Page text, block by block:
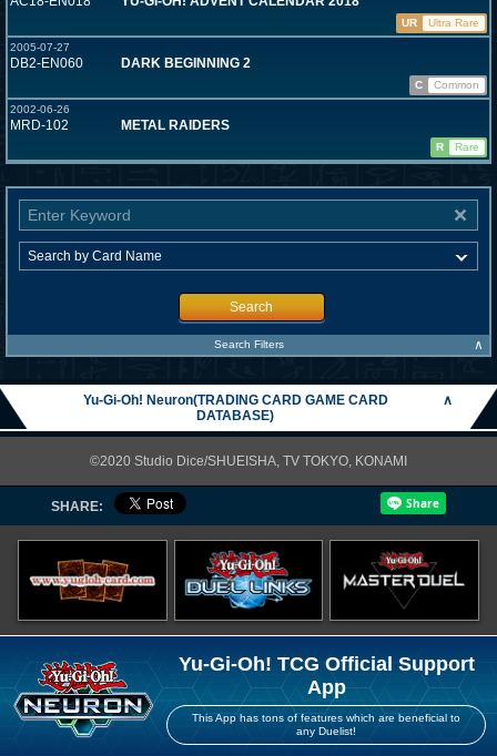
UR
Ultra Rare
2005-07-27
DB2-EN060 DARK BEGINNING 2
C
Common
2002-06-26
MRD-102 METAL RAIDERS
R Rare
Search
Search Filters ∧
Yu-Gi-Oh! Neuron(TRADING CARD GAME CARD
DATABASE)
∧
©2020 Studio Dice/SHUEISHA, TV TOKYO, KONAMI
SHARE:
Yu-Gi-Oh! TCG Official Support
App
This App has tons of features which are beneficial to
any Duelist!